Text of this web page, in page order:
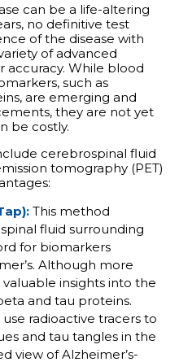
can be a life-altering
no definitive test
of the disease with
of advanced
accuracy. While blood
such as
are emerging and
they are not yet
be costly.
cerebrospinal fluid
tomography (PET)
This method
fluid surrounding
for biomarkers
Although more
insights into the
and tau proteins.
use radioactive tracers to
and tau tangles in the
view of Alzheimer’s-